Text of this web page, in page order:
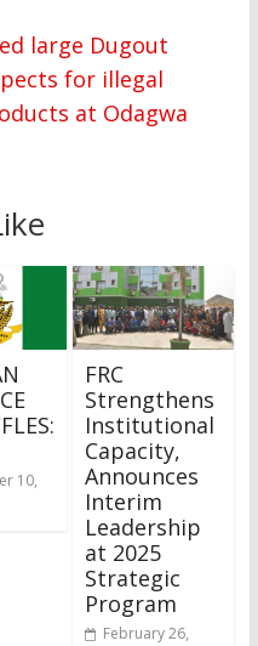
large Dugout
for illegal
at Odagwa
10,
FRC
Strengthens
Institutional
Capacity,
Announces
Interim
Leadership
at 2025
Strategic
Program
February 26,